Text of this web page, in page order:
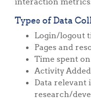
Types of Data
Login/logout
Pages and
Time spent
Activity Added
Data relevant
research/